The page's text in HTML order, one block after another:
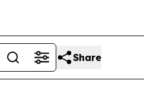
Share